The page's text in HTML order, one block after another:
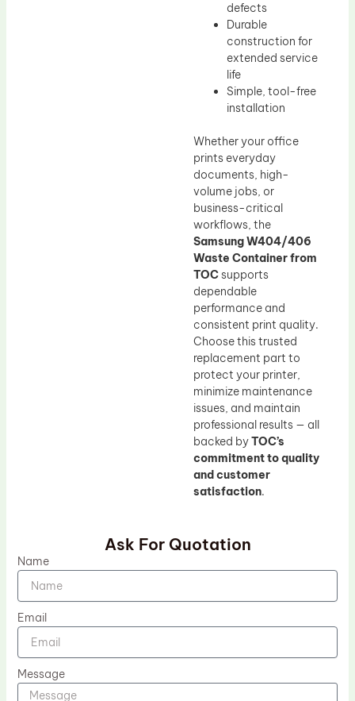
defects
Durable
construction for
extended service
life
Simple, tool-free
installation
Whether your office
prints everyday
documents, high-
volume jobs, or
business-critical
workflows, the
Samsung W404/406
Waste Container from
TOCsupports
dependable
performance and
consistent print quality.
Choose this trusted
replacement part to
protect your printer,
minimize maintenance
issues, and maintain
professional results — all
backed byTOC’s
commitment to quality
and customer
satisfaction.
Ask For Quotation
Name
Email
Message